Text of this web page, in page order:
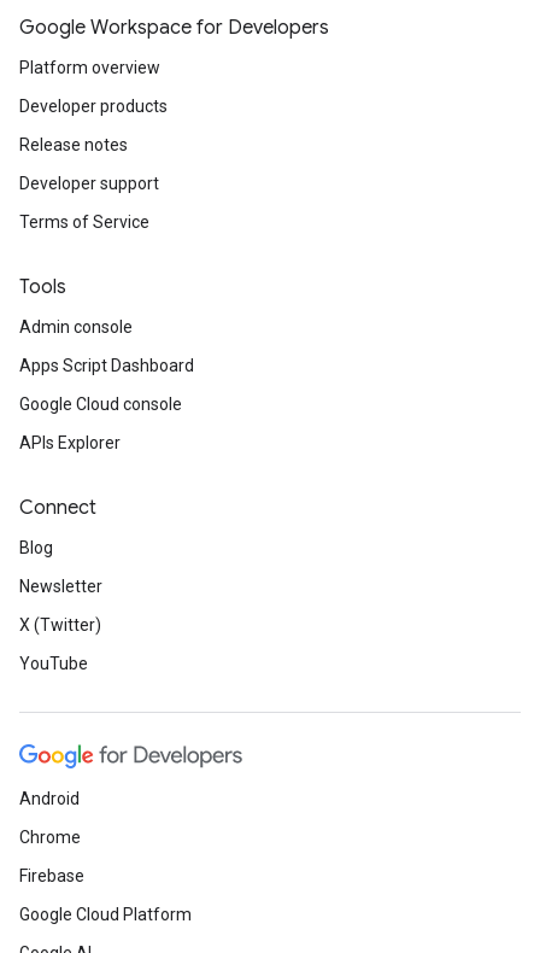
Google Workspace for Developers
Platform overview
Developer products
Release notes
Developer support
Terms of Service
Tools
Admin console
Apps Script Dashboard
Google Cloud console
APIs Explorer
Connect
Blog
Newsletter
X (Twitter)
YouTube
Android
Chrome
Firebase
Google Cloud Platform